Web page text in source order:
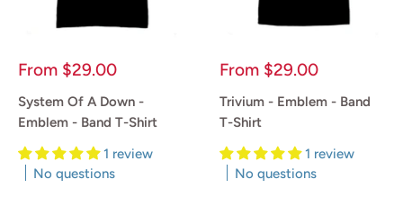
Sale
From $29.00
System Of A Down -
Emblem - Band T-Shirt
1 review
No questions
Sale
From $29.00
Trivium - Emblem - Band
T-Shirt
1 review
No questions